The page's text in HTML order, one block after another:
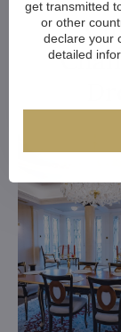
get transmitted
or other
declare your
detailed